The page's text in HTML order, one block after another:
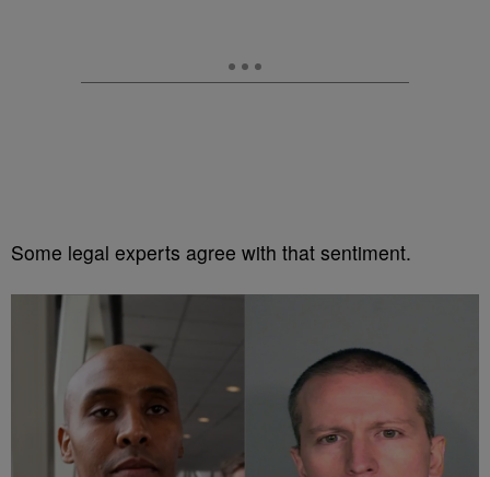
Some legal experts agree with that sentiment.